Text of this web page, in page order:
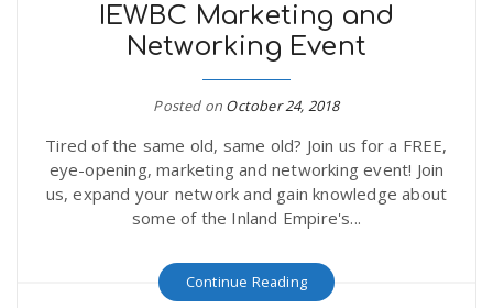
IEWBC Marketing and
Networking Event
Posted on October 24, 2018
Tired of the same old, same old? Join us for a FREE,
eye-opening, marketing and networking event! Join
us, expand your network and gain knowledge about
some of the Inland Empire's...
Continue Reading